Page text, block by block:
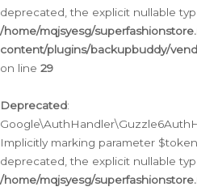
deprecated, the explicit nullable
/home/mqjsyesg/
content/plugins/backupbuddy/
on line 29
Deprecated:
Implicitly marking parameter
deprecated, the explicit nullable
/home/mqjsyesg/